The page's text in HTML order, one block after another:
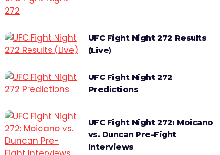
UFC Fight Night 272 Results
(Live)
UFC Fight Night 272
Predictions
UFC Fight Night 272: Moicano
vs. Duncan Pre-Fight
Interviews